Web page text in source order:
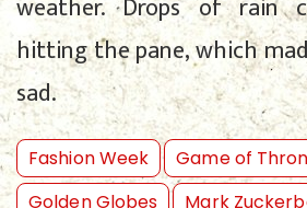
hitting the pane, which
sad.
Fashion Week
Game of
Golden Globes
Mark